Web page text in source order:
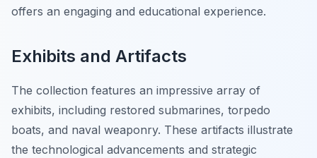
offers an engaging and educational experience.
Exhibits and Artifacts
The collection features an impressive array of
exhibits, including restored submarines, torpedo
boats, and naval weaponry. These artifacts illustrate
the technological advancements and strategic